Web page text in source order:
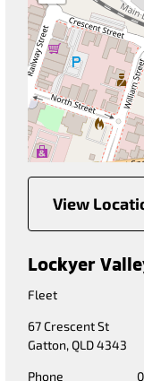
View
Lockyer
Fleet
67 Crescent St
Gatton,QLD4343
Phone